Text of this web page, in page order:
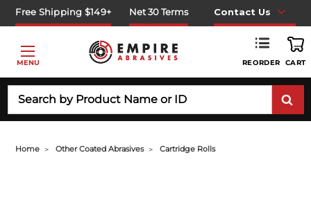
Free Shipping $149+ Net 30 Terms Contact Us
MENU REORDER CART
Home Other Coated Abrasives Cartridge Rolls